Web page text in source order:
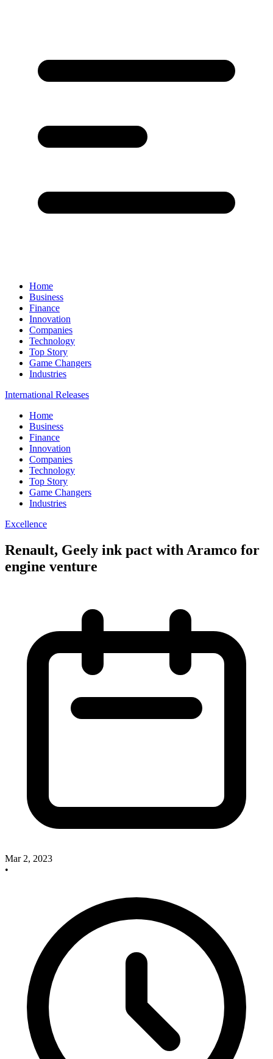
Home
Business
Finance
Innovation
Companies
Technology
Top Story
Game Changers
Industries
International Releases
Home
Business
Finance
Innovation
Companies
Technology
Top Story
Game Changers
Industries
Excellence
Renault, Geely ink pact with Aramco for
engine venture
Mar 2, 2023
•